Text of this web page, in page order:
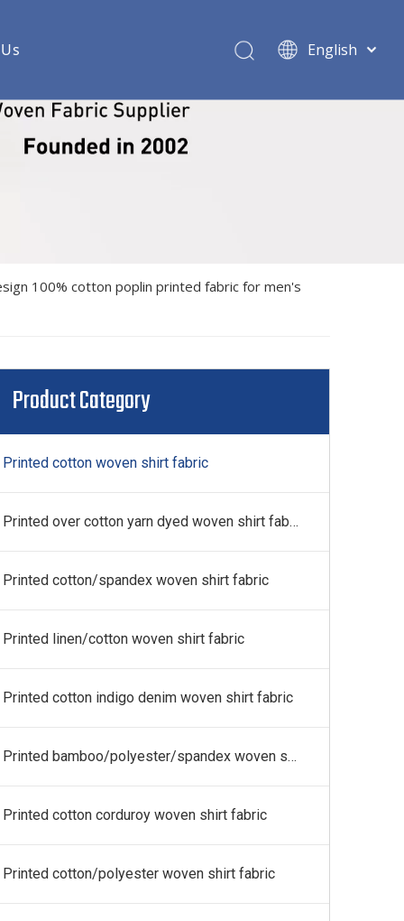
woven shirt fabric
shirt fabric
fabric
English
100% cotton poplin printed fabric for men's
Product Category
Printed cotton woven shirt fabric
Printed over cotton yarn dyed woven shirt fabric
Printed cotton/spandex woven shirt fabric
Printed linen/cotton woven shirt fabric
Printed cotton indigo denim woven shirt fabric
Printed bamboo/polyester/spandex woven shirt fabric
Printed cotton corduroy woven shirt fabric
Printed cotton/polyester woven shirt fabric